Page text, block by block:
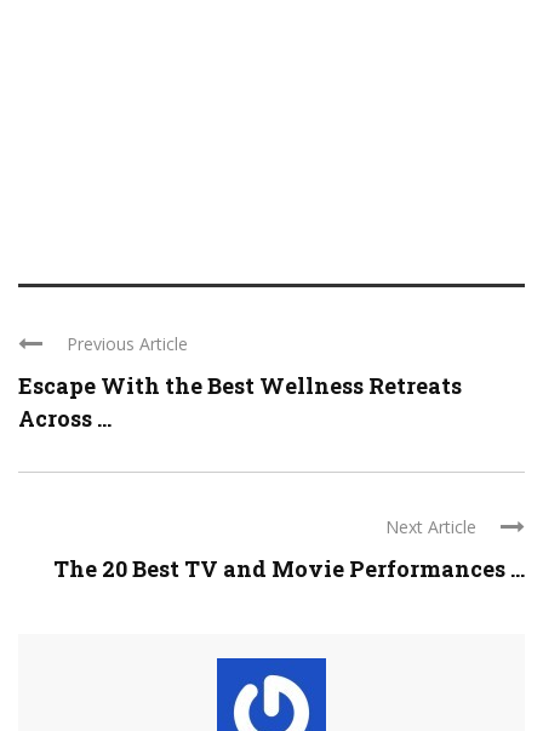
Previous Article
Escape With the Best Wellness Retreats
Across ...
Next Article
The 20 Best TV and Movie Performances ...